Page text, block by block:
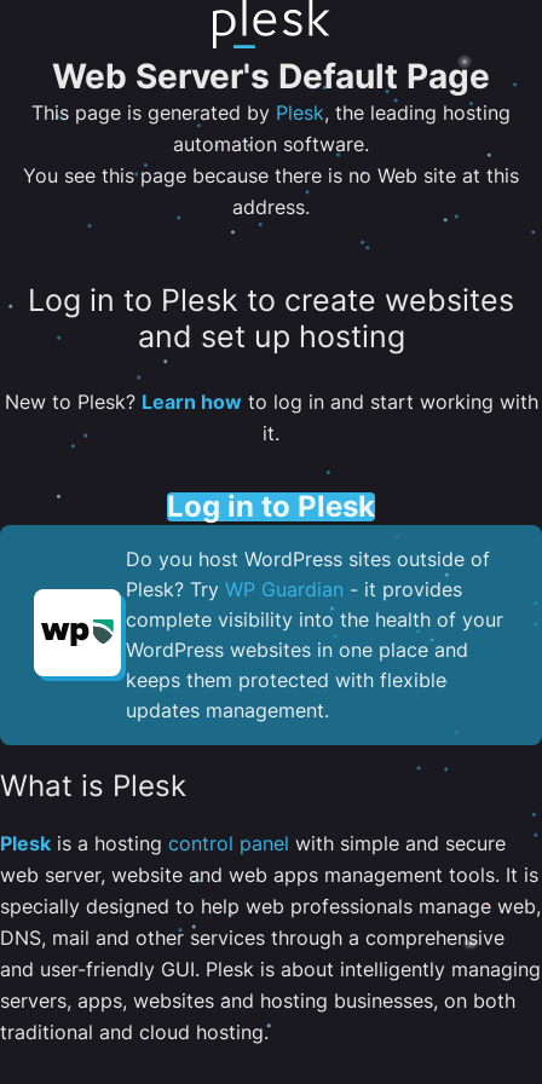
Web Server's Default Page
This page is generated by Plesk, the leading hosting
automation software.
You see this page because there is no Web site at this
address.
Log in to Plesk to create websites
and set up hosting
New to Plesk? Learn howto log in and start working with
it.
Log in to Plesk
Do you host WordPress sites outside of
Plesk? Try WP Guardian - it provides
complete visibility into the health of your
WordPress websites in one place and
keeps them protected with flexible
updates management.
What is Plesk
Plesk is a hosting control panel with simple and secure
web server, website and web apps management tools. It is
specially designed to help web professionals manage web,
DNS, mail and other services through a comprehensive
and user-friendly GUI. Plesk is about intelligently managing
servers, apps, websites and hosting businesses, on both
traditional and cloud hosting.